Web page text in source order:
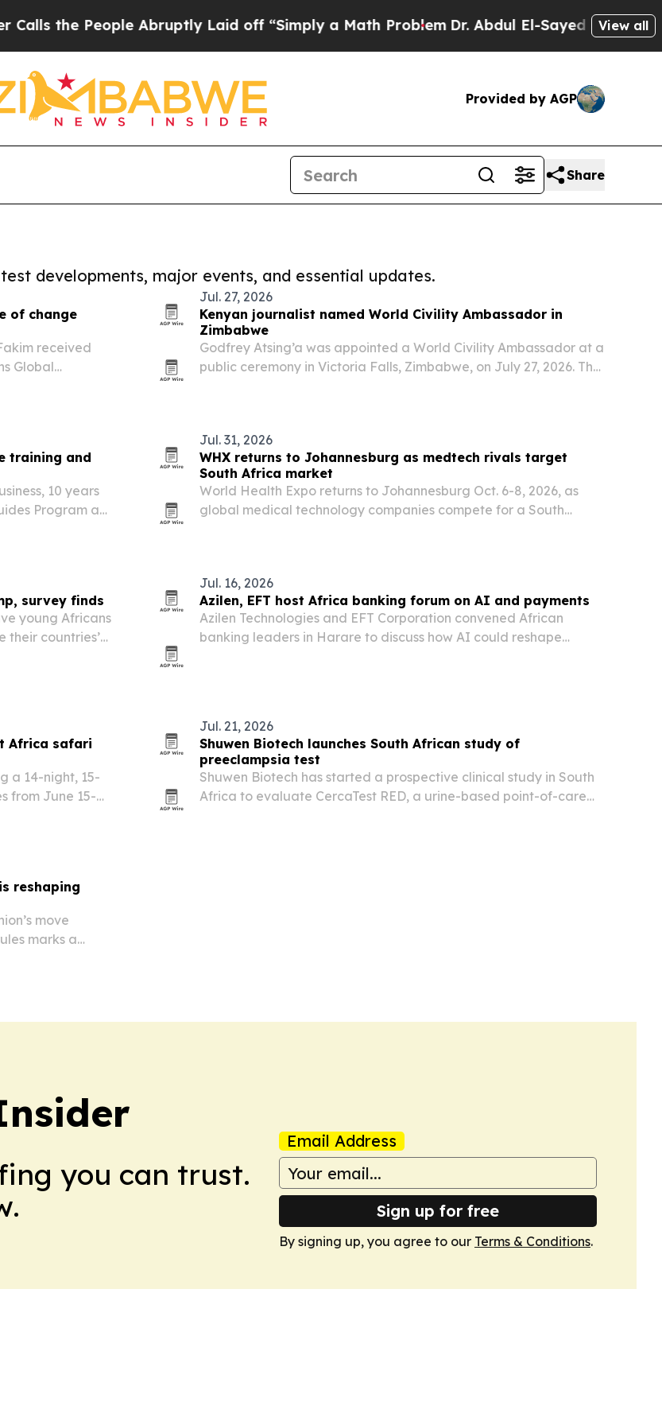
the People Abruptly Laid off “Simply a Math ProblemDr. Abdul El-Sayed on HistoricView all
Provided by AGP
Share
developments, major events, and essential updates.
of change
received
Global
Jul. 27, 2026
Kenyan journalist named World Civility Ambassador in
Zimbabwe
Godfrey Atsing’a was appointed a World Civility Ambassador at a
public ceremony in Victoria Falls, Zimbabwe, on July 27, 2026. The
training and
10 years
Program as
Jul. 31, 2026
WHX returns to Johannesburg as medtech rivals target
South Africa market
World Health Expo returns to Johannesburg Oct. 6-8, 2026, as
global medical technology companies compete for a South
survey finds
young Africans
their countries’
Jul. 16, 2026
Azilen, EFT host Africa banking forum on AI and payments
Azilen Technologies and EFT Corporation convened African
banking leaders in Harare to discuss how AI could reshape
Africa safari
a 14-night, 15-
from June 15-
Jul. 21, 2026
Shuwen Biotech launches South African study of
preeclampsia test
Shuwen Biotech has started a prospective clinical study in South
Africa to evaluate CercaTest RED, a urine-based point-of-care
reshaping
move
marks a
you can trust.
Email Address
Sign up for free
By signing up, you agree to our Terms & Conditions.